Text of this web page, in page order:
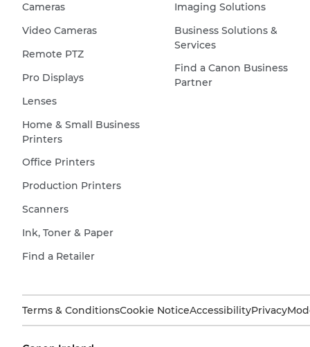
Cameras
Video Cameras
Remote PTZ
Pro Displays
Lenses
Home & Small Business
Printers
Office Printers
Production Printers
Scanners
Ink, Toner & Paper
Find a Retailer
Imaging Solutions
Business Solutions &
Services
Find a Canon Business
Partner
Terms & ConditionsCookie NoticeAccessibilityPrivacy